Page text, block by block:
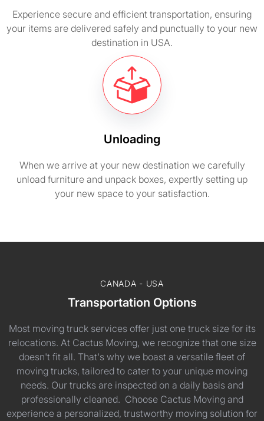
Experience secure and efficient transportation, ensuring
your items are delivered safely and punctually to your new
destination in USA.
Unloading
When we arrive at your new destination we carefully
unload furniture and unpack boxes, expertly setting up
your new space to your satisfaction.
CANADA - USA
Transportation Options
Most moving truck services offer just one truck size for its
relocations. At Cactus Moving, we recognize that one size
doesn't fit all. That's why we boast a versatile fleet of
moving trucks, tailored to cater to your unique moving
needs. Our trucks are inspected on a daily basis and
professionally cleaned. Choose Cactus Moving and
experience a personalized, trustworthy moving solution for